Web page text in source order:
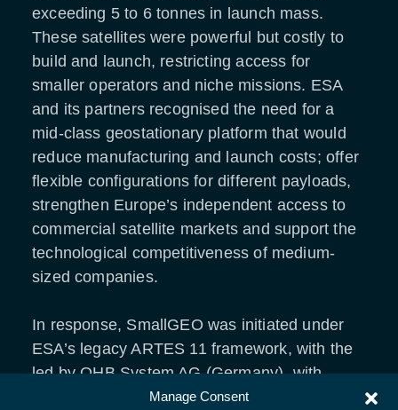
Manage Consent
exceeding 5 to 6 tonnes in launch mass.
These satellites were powerful but costly to
build and launch, restricting access for
smaller operators and niche missions. ESA
and its partners recognised the need for a
mid-class geostationary platform that would
reduce manufacturing and launch costs; offer
flexible configurations for different payloads,
strengthen Europe’s independent access to
commercial satellite markets and support the
technological competitiveness of medium-
sized companies.
In response, SmallGEO was initiated under
ESA’s legacy ARTES 11 framework, with the
led by OHB System AG (Germany), with
significant contributions from OHB Sweden,